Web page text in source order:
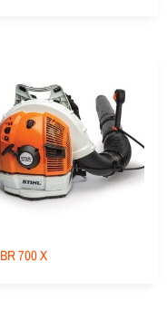
BR 700 X